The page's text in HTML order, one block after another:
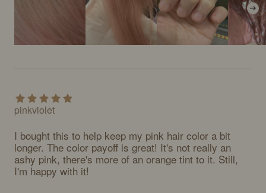
pinkviolet
I bought this to help keep my pink hair color a bit
longer. The color payoff is great! It's not really an
ashy pink, there's more of an orange tint to it. Still,
I'm happy with it!